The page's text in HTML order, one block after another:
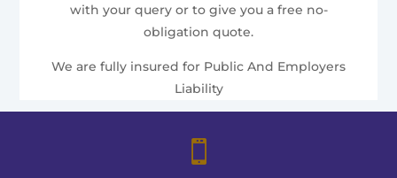
with your query or to give you a free no-
obligation quote.
We are fully insured for Public And Employers
Liability
